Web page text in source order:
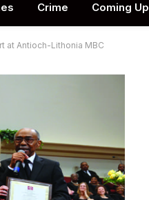
Crime Coming Up
at Antioch-Lithonia MBC